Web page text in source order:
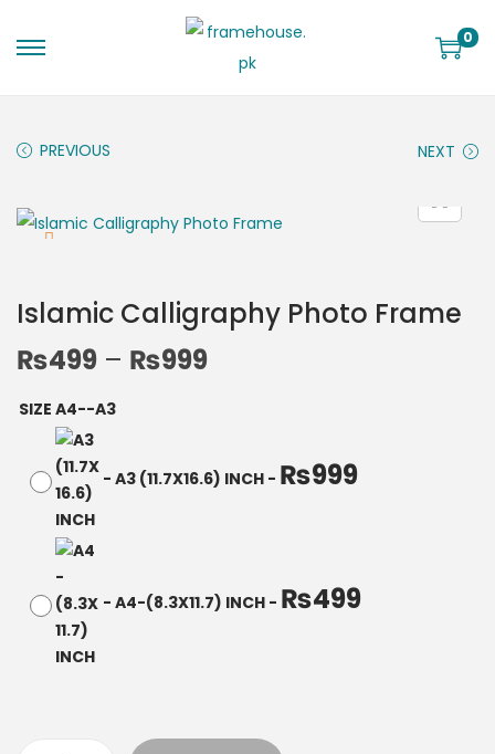
0
PREVIOUS NEXT
Islamic Calligraphy Photo Frame
₨499 – ₨999
SIZE A4--A3
- A3 (11.7X16.6) INCH - ₨999
- A4-(8.3X11.7) INCH - ₨499